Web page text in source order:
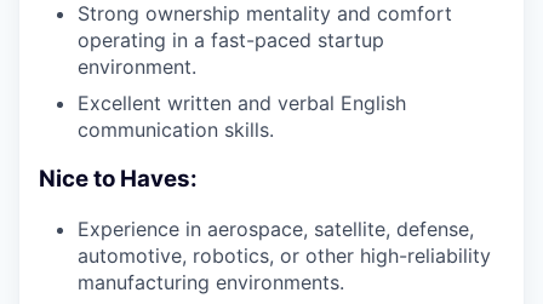
Strong ownership mentality and comfort
operating in a fast-paced startup
environment.
Excellent written and verbal English
communication skills.
Nice to Haves:
Experience in aerospace, satellite, defense,
automotive, robotics, or other high-reliability
manufacturing environments.